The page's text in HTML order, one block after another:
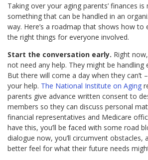
Taking over your aging parents’ finances is
something that can be handled in an
way. Here’s a roadmap that shows how to
the right things for everyone involved.
Start the conversation early. Right
not need any help. They might be handling
But there will come a day when they can’t
your help. The National Institute on Aging
parents give advance written consent to
members so they can discuss personal
financial representatives and Medicare
have this, you’ll be faced with some road
dialogue now, you’ll circumvent obstacles,
better feel for what their future needs